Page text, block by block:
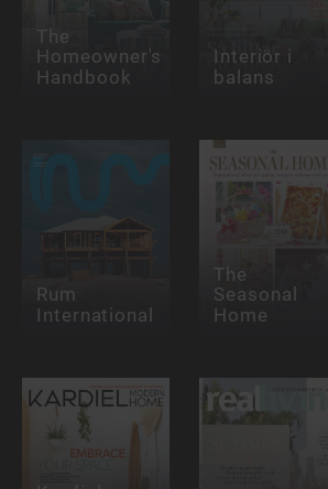
The
Homeowner's
Handbook
Interiör i
balans
Rum
International
The
Seasonal
Home